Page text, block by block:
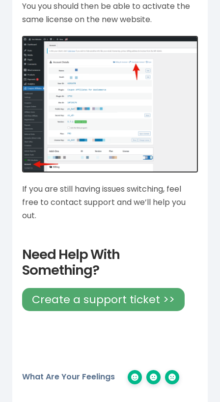
You you should then be able to activate the
same license on the new website.
If you are still having issues switching, feel
free to contact support and we’ll help you
out.
Need Help With
Something?
Create a support ticket >>
What Are Your Feelings